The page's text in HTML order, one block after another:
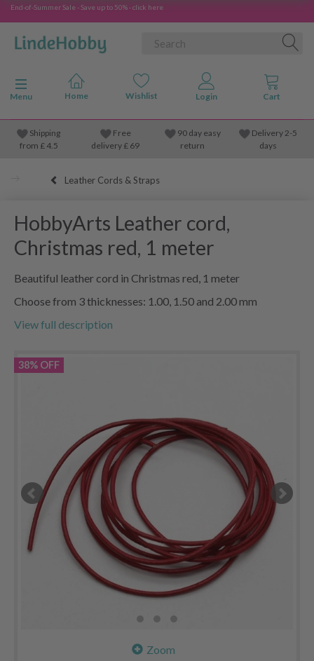
End-of-Summer Sale - Save up to 50% - click here
Toggle navigation
Menu
Shipping
from £4.5
Free
delivery £ 69
90 day easy
return
Delivery 2-5
days
Leather Cords & Straps
HobbyArts Leather cord,
Christmas red, 1 meter
Beautiful leather cord in Christmas red, 1 meter
Choose from 3 thicknesses: 1.00, 1.50 and 2.00 mm
View full description
38% OFF
Zoom